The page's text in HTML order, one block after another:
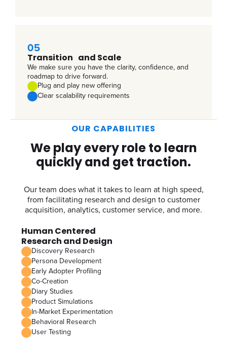
05
Transition and Scale
We make sure you have the clarity, confidence, and
roadmap to drive forward.
Plug and play new offering
Clear scalability requirements
OUR CAPABILITIES
We play every role to learn
quickly and get traction.
Our team does what it takes to learn at high speed,
from facilitating research and design to customer
acquisition, analytics, customer service, and more.
Human Centered
Research and Design
Discovery Research
Persona Development
Early Adopter Profiling
Co-Creation
Diary Studies
Product Simulations
In-Market Experimentation
Behavioral Research
User Testing